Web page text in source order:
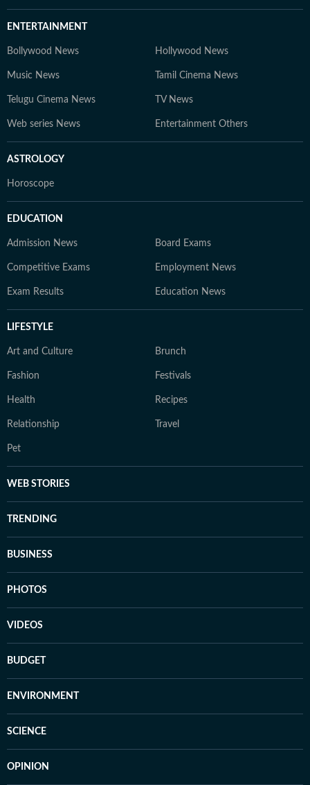
ENTERTAINMENT
Bollywood News Hollywood News
Music News Tamil Cinema News
Telugu Cinema News TV News
Web series News Entertainment Others
ASTROLOGY
Horoscope
EDUCATION
Admission News Board Exams
Competitive Exams Employment News
Exam Results Education News
LIFESTYLE
Art and Culture Brunch
Fashion Festivals
Health Recipes
Relationship Travel
Pet
WEB STORIES
TRENDING
BUSINESS
PHOTOS
VIDEOS
BUDGET
ENVIRONMENT
SCIENCE
OPINION